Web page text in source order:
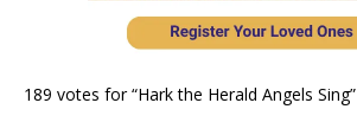
189 votes for “Hark the Herald Angels Sing”